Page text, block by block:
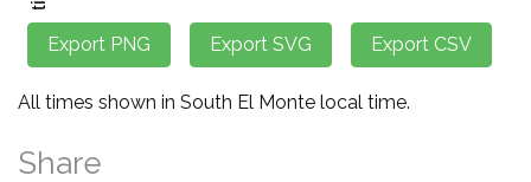
All times shown in South El Monte local time.
Share